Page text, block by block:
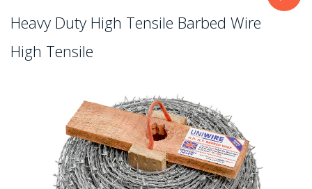
Heavy Duty High Tensile Barbed Wire
High Tensile